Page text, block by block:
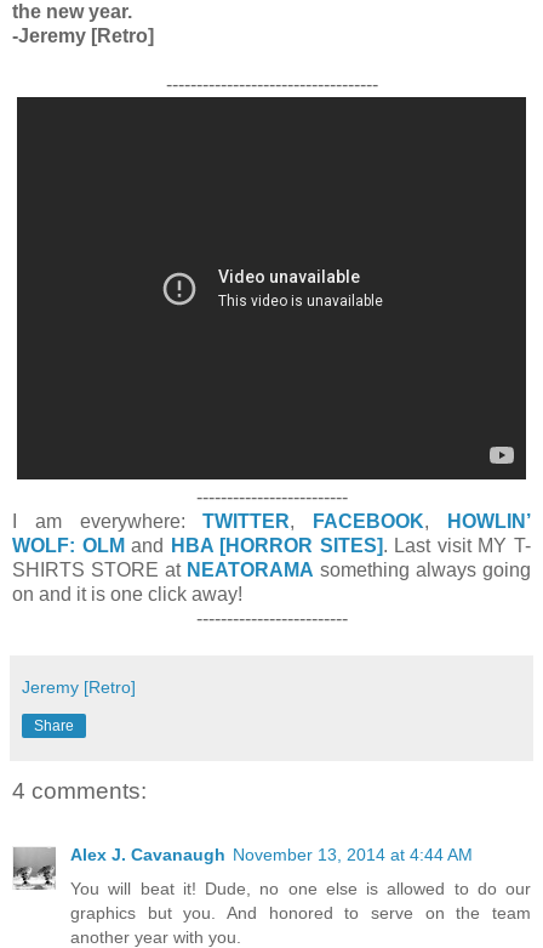
the new year.
-Jeremy [Retro]
-----------------------------------
-------------------------
I am everywhere:TWITTER, FACEBOOK,
HOWLIN’
WOLF: OLM and HBA [HORROR SITES]. Last visit MY T-
SHIRTS STORE at NEATORAMA something always going
on and it is one click away!
-------------------------
Jeremy [Retro]
Share
4 comments:
Alex J. Cavanaugh November 13, 2014 at 4:44 AM
You will beat it! Dude, no one else is allowed to do our
graphics but you. And honored to serve on the team
another year with you.